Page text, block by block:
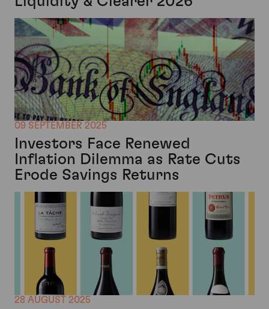
09 SEPTEMBER 2025
Investors Face Renewed
Inflation Dilemma as Rate Cuts
Erode Savings Returns
28 AUGUST 2025